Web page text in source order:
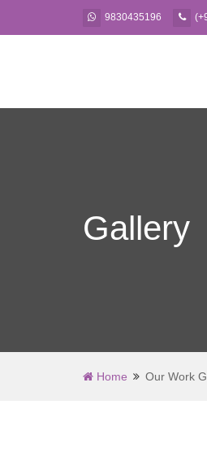
9830435196
Gallery
Home Our Work